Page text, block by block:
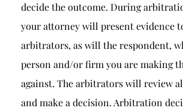
decide the outcome. During
your attorney will present evidence
arbitrators, as will the respondent,
person and/or firm you are making
against. The arbitrators will review
and make a decision. Arbitration